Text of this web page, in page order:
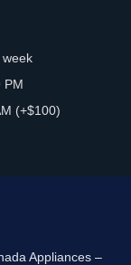
PM
(+$100)
Appliances –